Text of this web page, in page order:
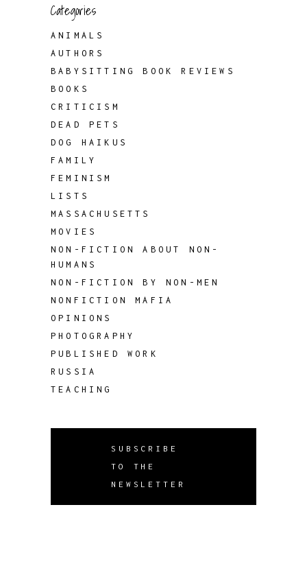
Categories
ANIMALS
AUTHORS
BABYSITTING BOOK REVIEWS
BOOKS
CRITICISM
DEAD PETS
DOG HAIKUS
FAMILY
FEMINISM
LISTS
MASSACHUSETTS
MOVIES
NON-FICTION ABOUT NON-
HUMANS
NON-FICTION BY NON-MEN
NONFICTION MAFIA
OPINIONS
PHOTOGRAPHY
PUBLISHED WORK
RUSSIA
TEACHING
SUBSCRIBE
TO THE
NEWSLETTER